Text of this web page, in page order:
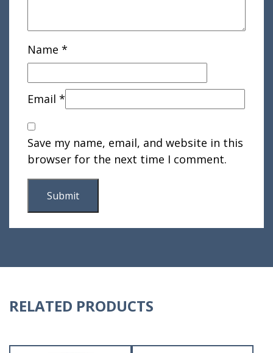
Name *
Email *
Save my name, email, and website in this
browser for the next time I comment.
RELATED PRODUCTS